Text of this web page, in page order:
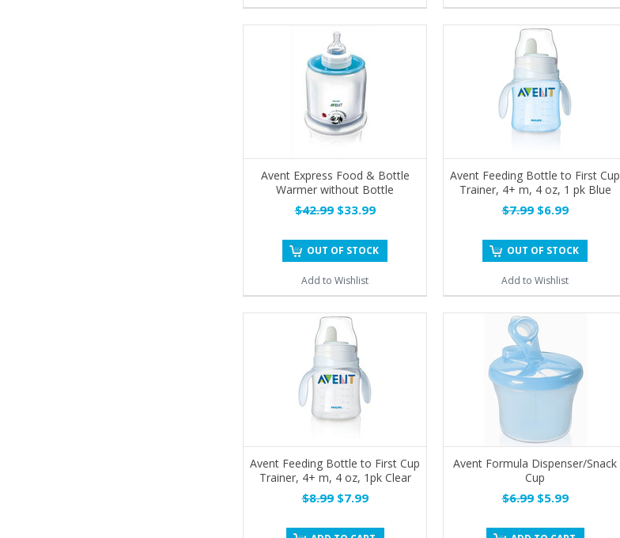
Avent Express Food & Bottle
Warmer without Bottle
$42.99$33.99
OUT OF STOCK
Add to Wishlist
Avent Feeding Bottle to First Cup
Trainer, 4+ m, 4 oz, 1 pk Blue
$7.99$6.99
OUT OF STOCK
Add to Wishlist
Avent Feeding Bottle to First Cup
Trainer, 4+ m, 4 oz, 1pk Clear
$8.99$7.99
Avent Formula Dispenser/Snack
Cup
$6.99$5.99